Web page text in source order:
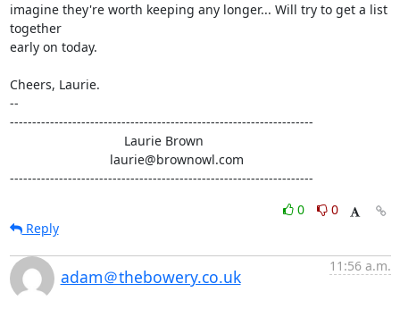
imagine they're worth keeping any longer... Will try to get a list
together
early on today.
Cheers, Laurie.
--
--------------------------------------------------------------------
--------------------------------------------------------------------
0
0
Reply
adam＠thebowery.co.uk
11:56 a.m.